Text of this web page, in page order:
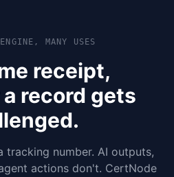
MANY USES
receipt,
record gets
tracking number. AI outputs,
actions don't. CertNode